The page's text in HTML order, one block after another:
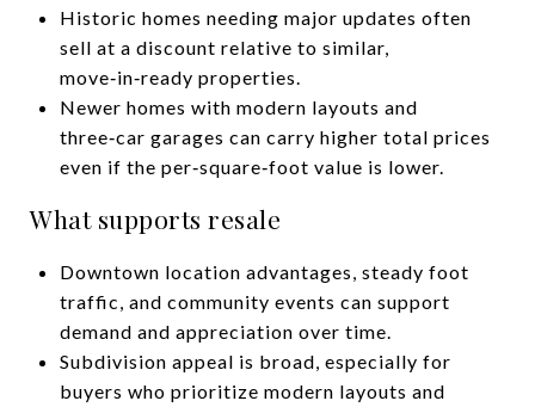
Historic homes needing major updates often
sell at a discount relative to similar,
move‑in‑ready properties.
Newer homes with modern layouts and
three‑car garages can carry higher total prices
even if the per‑square‑foot value is lower.
What supports resale
Downtown location advantages, steady foot
traffic, and community events can support
demand and appreciation over time.
Subdivision appeal is broad, especially for
buyers who prioritize modern layouts and